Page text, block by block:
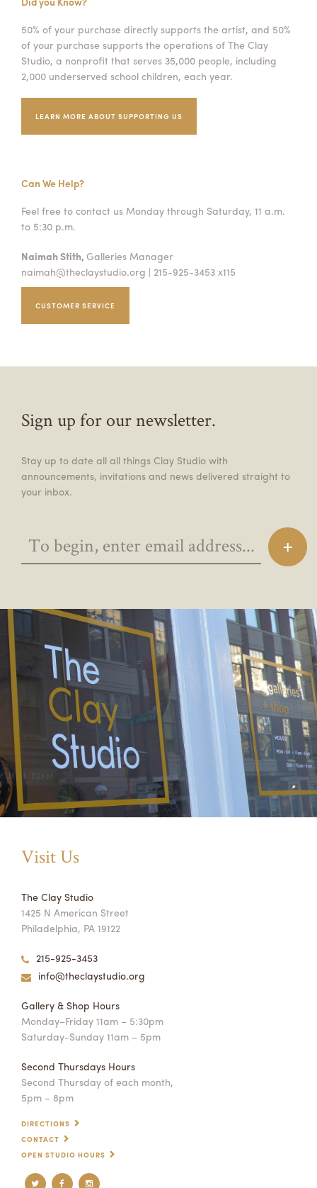
50% of your purchase directly supports the artist, and 50%
of your purchase supports the operations of The Clay
Studio, a nonprofit that serves 35,000 people, including
2,000 underserved school children, each year.
LEARN MORE ABOUT SUPPORTING US
Can We Help?
Feel free to contact us Monday through Saturday, 11 a.m.
to 5:30 p.m.
Naimah Stith, Galleries Manager
naimah@theclaystudio.org | 215-925-3453 x115
CUSTOMER SERVICE
Sign up for our newsletter.
Stay up to date all all things Clay Studio with
announcements, invitations and news delivered straight to
your inbox.
Visit Us
The Clay Studio
1425 N American Street
Philadelphia, PA 19122
215-925-3453
info@theclaystudio.org
Gallery & Shop Hours
Monday–Friday 11am – 5:30pm
Saturday-Sunday 11am – 5pm
Second Thursdays Hours
Second Thursday of each month,
5pm – 8pm
DIRECTIONS
CONTACT
OPEN STUDIO HOURS